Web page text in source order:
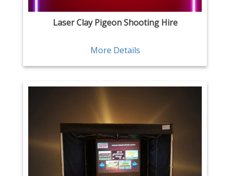
Laser Clay Pigeon Shooting Hire
More Details